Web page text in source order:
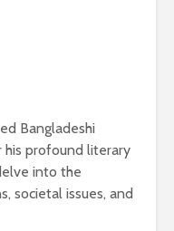
Bangladeshi
profound literary
into the
societal issues, and